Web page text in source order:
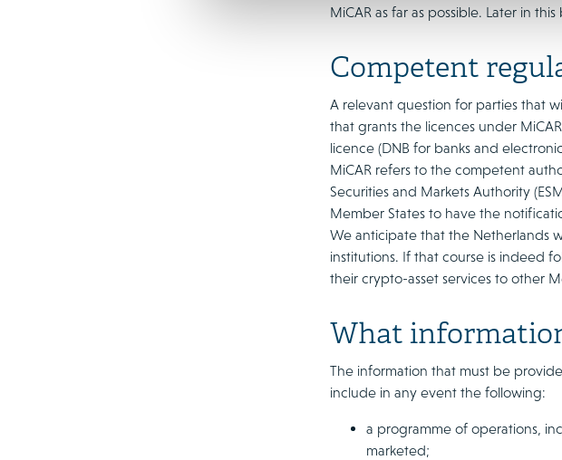
MiCAR as far as possible. Later in
Competent
A relevant question for parties that
that grants the licences under
licence (DNB for banks and
MiCAR refers to the competent
Securities and Markets Authority
Member States to have the
We anticipate that the Netherlands
institutions. If that course is indeed
their crypto-asset services to other
What
The information that must be
include in any event the following:
a programme of operations,
marketed;